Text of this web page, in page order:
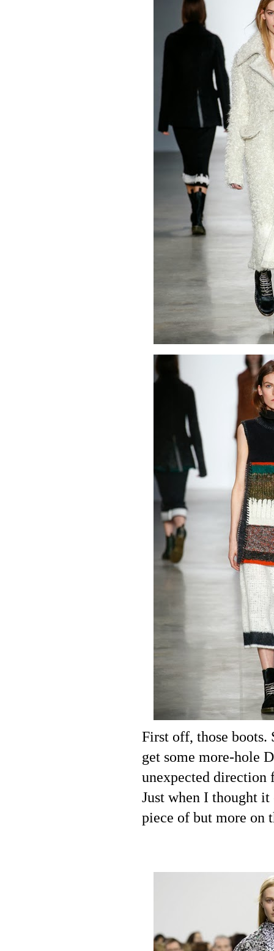
First off, those boots.
get some more-hole
unexpected direction
Just when I thought
piece of but more on